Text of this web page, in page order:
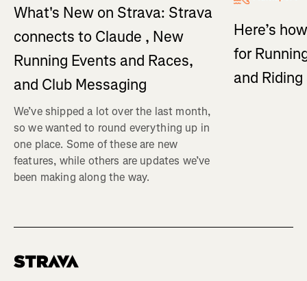
What's New on Strava: Strava
connects to Claude , New
Running Events and Races,
and Club Messaging
We’ve shipped a lot over the last month,
so we wanted to round everything up in
one place. Some of these are new
features, while others are updates we’ve
been making along the way.
Here’s
for
and